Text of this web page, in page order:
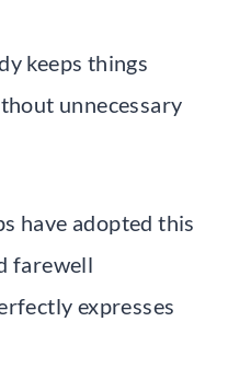
keeps things
unnecessary
have adopted this
farewell
expresses